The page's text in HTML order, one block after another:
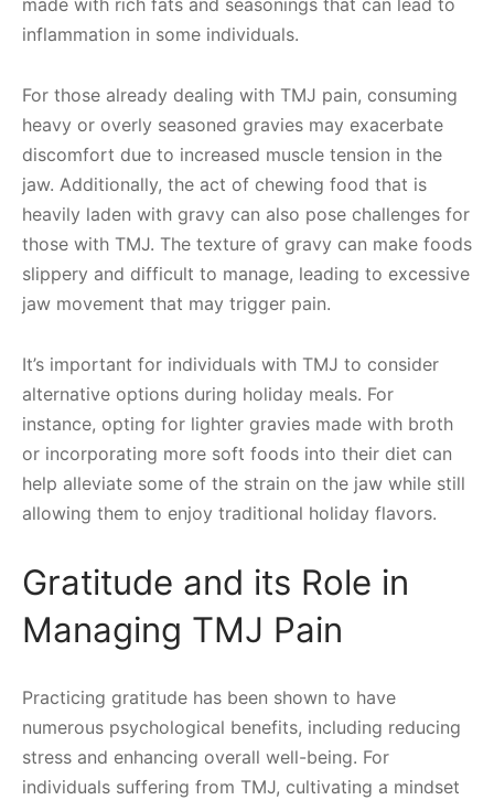
made with rich fats and seasonings that can lead to
inflammation in some individuals.
For those already dealing with TMJ pain, consuming
heavy or overly seasoned gravies may exacerbate
discomfort due to increased muscle tension in the
jaw. Additionally, the act of chewing food that is
heavily laden with gravy can also pose challenges for
those with TMJ. The texture of gravy can make foods
slippery and difficult to manage, leading to excessive
jaw movement that may trigger pain.
It’s important for individuals with TMJ to consider
alternative options during holiday meals. For
instance, opting for lighter gravies made with broth
or incorporating more soft foods into their diet can
help alleviate some of the strain on the jaw while still
allowing them to enjoy traditional holiday flavors.
Gratitude and its Role in
Managing TMJ Pain
Practicing gratitude has been shown to have
numerous psychological benefits, including reducing
stress and enhancing overall well-being. For
individuals suffering from TMJ, cultivating a mindset